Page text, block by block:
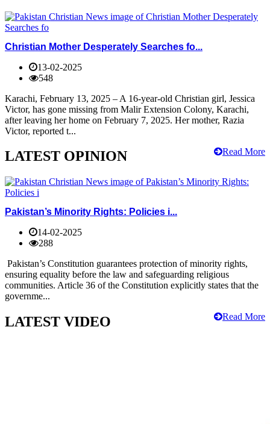
Christian Mother Desperately Searches fo...
13-02-2025
548
Karachi, February 13, 2025 – A 16-year-old Christian girl, Jessica
Victor, has gone missing from Malir Extension Colony, Karachi,
after leaving her home on February 7, 2025. Her mother, Razia
Victor, reported t...
Read More
LATEST OPINION
Pakistan’s Minority Rights: Policies i...
14-02-2025
288
Pakistan’s Constitution guarantees protection of minority rights,
ensuring equality before the law and safeguarding religious
communities. Article 36 of the Constitution explicitly states that the
governme...
Read More
LATEST VIDEO